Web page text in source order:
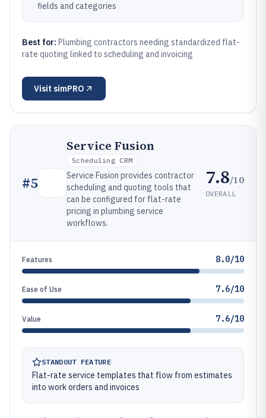
fields and categories
Best for: Plumbing contractors needing standardized flat-
rate quoting linked to scheduling and invoicing
Visit simPRO
#5
Service Fusion
Scheduling CRM
Service Fusion provides contractor
scheduling and quoting tools that
can be configured for flat-rate
pricing in plumbing service
workflows.
7.8/10
OVERALL
Features 8.0/10
Ease of Use 7.6/10
Value 7.6/10
STANDOUT FEATURE
Flat-rate service templates that flow from estimates
into work orders and invoices